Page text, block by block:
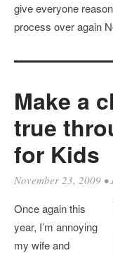
give everyone
process over again
Make a
true
for Kids
November 23, 2009 •
Once again this
year, I’m annoying
my wife and